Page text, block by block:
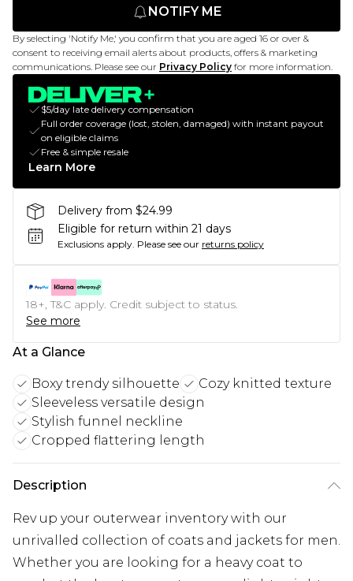
NOTIFY ME
By selecting 'Notify Me,' you confirm that you are aged 16 or over &
consent to receiving email alerts about products, offers & marketing
communications. Please see our Privacy Policy for more information.
$5/day late delivery compensation
Full order coverage (lost, stolen, damaged) with instant payout
on eligible claims
Free & simple resale
Learn More
Delivery from $24.99
Eligible for return within 21 days
Exclusions apply. Please see our returns policy
18+, T&C apply. Credit subject to status.
See more
At a Glance
Boxy trendy silhouette
Cozy knitted texture
Sleeveless versatile design
Stylish funnel neckline
Cropped flattering length
Description
Rev up your outerwear inventory with our
unrivalled collection of coats and jackets for men.
Whether you are looking for a heavy coat to